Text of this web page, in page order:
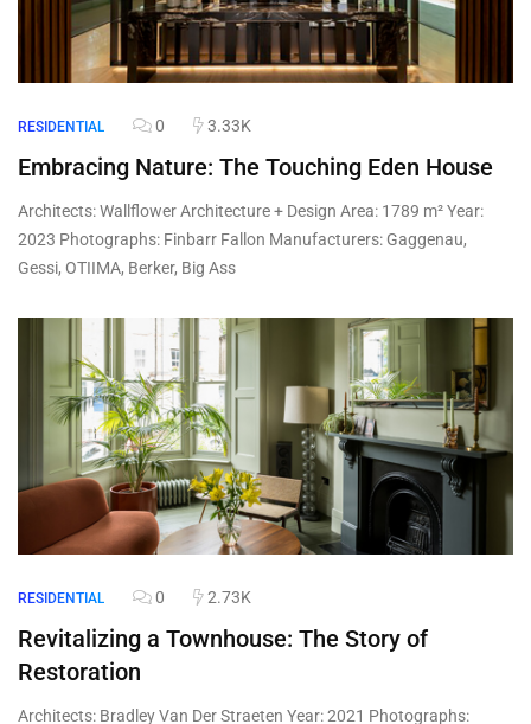
RESIDENTIAL 0 3.33K
Embracing Nature: The Touching Eden House
Architects: Wallflower Architecture + Design Area: 1789 m² Year:
2023 Photographs: Finbarr Fallon Manufacturers: Gaggenau,
Gessi, OTIIMA, Berker, Big Ass
RESIDENTIAL 0 2.73K
Revitalizing a Townhouse: The Story of
Restoration
Architects: Bradley Van Der Straeten Year: 2021 Photographs: